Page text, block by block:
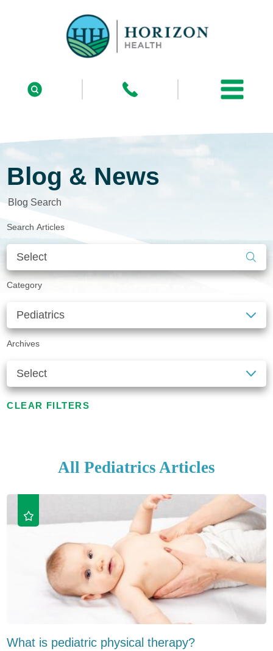
Blog & News
Blog Search
Search Articles
Category
Archives
CLEAR FILTERS
All Pediatrics Articles
What is pediatric physical therapy?